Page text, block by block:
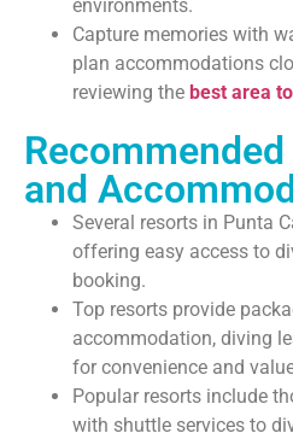
environments.
Capture memories with
plan accommodations
reviewing the best area
and
Several resorts in Punta
offering easy access to
booking.
Top resorts provide
accommodation, diving
for convenience and
Popular resorts include
with shuttle services to